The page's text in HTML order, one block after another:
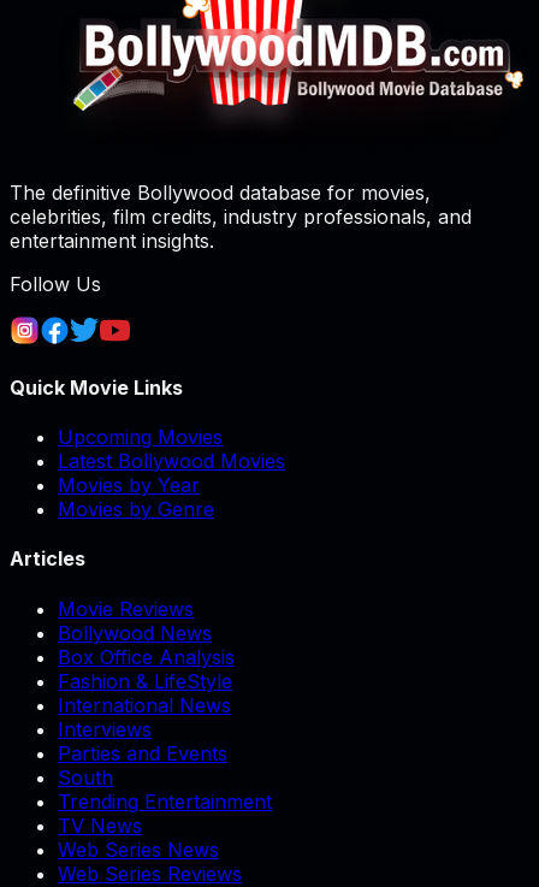
The definitive Bollywood database for movies,
celebrities, film credits, industry professionals, and
entertainment insights.
Follow Us
Quick Movie Links
Upcoming Movies
Latest Bollywood Movies
Movies by Year
Movies by Genre
Articles
Movie Reviews
Bollywood News
Box Office Analysis
Fashion & LifeStyle
International News
Interviews
Parties and Events
South
Trending Entertainment
TV News
Web Series News
Web Series Reviews